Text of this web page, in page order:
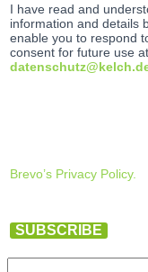
I have read and
information and details
enable you to respond
consent for future use
Brevo’s Privacy Policy.
SUBSCRIBE